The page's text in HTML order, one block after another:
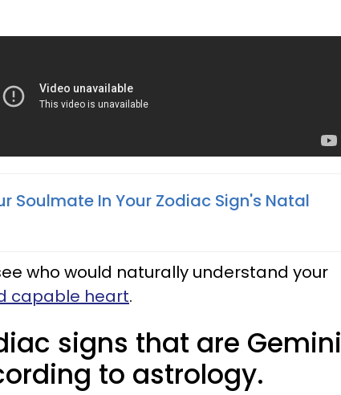
Soulmate In Your Zodiac Sign's Natal
who would naturally understand your
capable heart.
signs that are Gemini
to astrology.